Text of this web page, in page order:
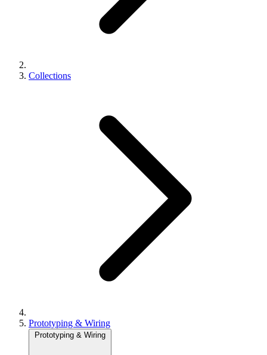
Collections
Prototyping & Wiring
Prototyping & Wiring